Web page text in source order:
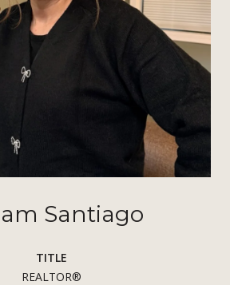
Santiago
TITLE
REALTOR®